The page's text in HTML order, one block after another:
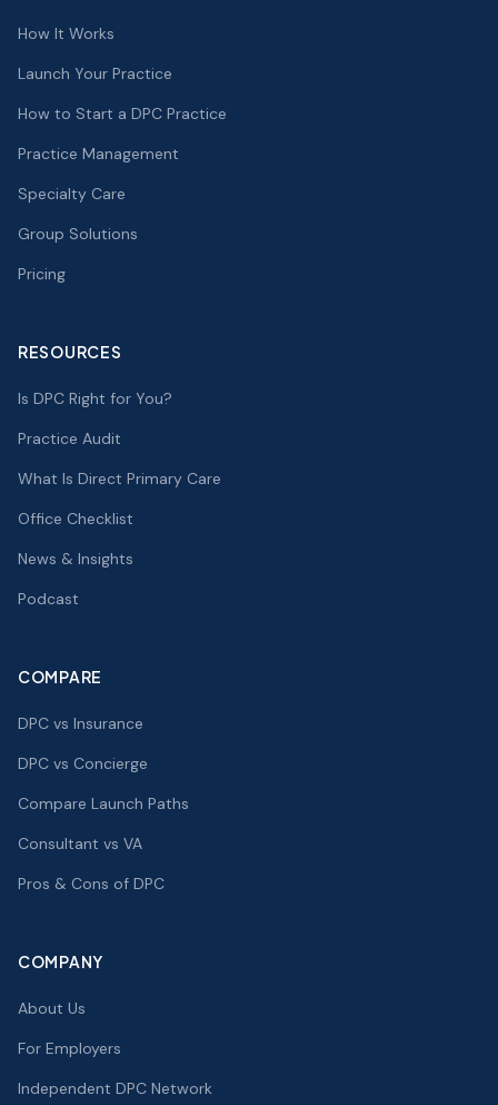
How It Works
Launch Your Practice
How to Start a DPC Practice
Practice Management
Specialty Care
Group Solutions
Pricing
RESOURCES
Is DPC Right for You?
Practice Audit
What Is Direct Primary Care
Office Checklist
News & Insights
Podcast
COMPARE
DPC vs Insurance
DPC vs Concierge
Compare Launch Paths
Consultant vs VA
Pros & Cons of DPC
COMPANY
About Us
For Employers
Independent DPC Network